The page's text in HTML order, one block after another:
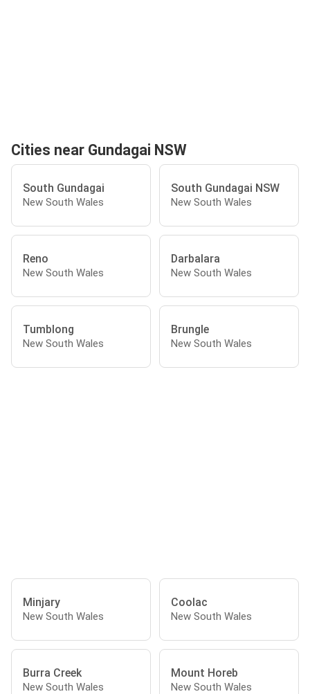
Cities near Gundagai NSW
South Gundagai
New South Wales
South Gundagai NSW
New South Wales
Reno
New South Wales
Darbalara
New South Wales
Tumblong
New South Wales
Brungle
New South Wales
Minjary
New South Wales
Coolac
New South Wales
Burra Creek
New South Wales
Mount Horeb
New South Wales